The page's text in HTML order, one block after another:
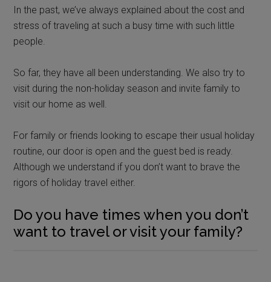
In the past, we’ve always explained about the cost and
stress of traveling at such a busy time with such little
people.
So far, they have all been understanding. We also try to
visit during the non-holiday season and invite family to
visit our home as well.
For family or friends looking to escape their usual holiday
routine, our door is open and the guest bed is ready.
Although we understand if you don’t want to brave the
rigors of holiday travel either.
Do you have times when you don’t
want to travel or visit your family?